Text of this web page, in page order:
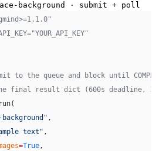
background · submit + poll
to the queue and block until
final result dict (600s deadline,
,
text" ,
=True,